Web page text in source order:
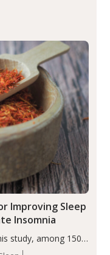
Improving Sleep
Insomnia
study, among 150
reduction in